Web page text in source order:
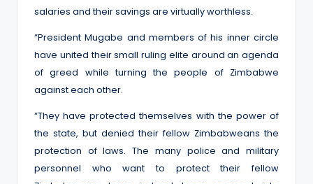
salaries and their savings are virtually worthless.
“President Mugabe and members of his inner circle
have united their small ruling elite around an agenda
of greed while turning the people of Zimbabwe
against each other.
“They have protected themselves with the power of
the state, but denied their fellow Zimbabweans the
protection of laws. The many police and military
personnel who want to protect their fellow